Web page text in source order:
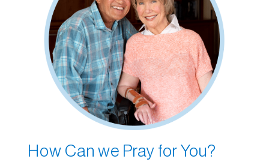
How Can we Pray for You?